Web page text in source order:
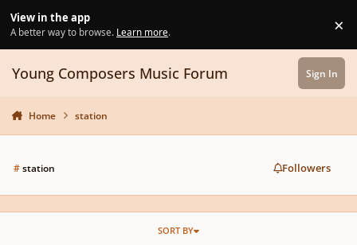
View in the app
A better way to browse. Learn more. ×
Young Composers Music Forum Sign In
Home station
#station Followers
SORT BY